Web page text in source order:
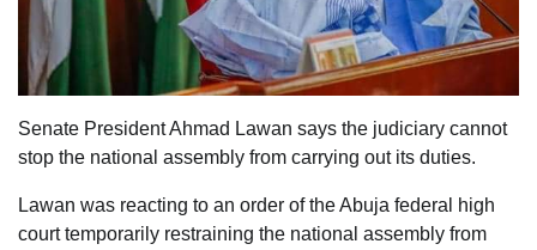
Senate President Ahmad Lawan says the judiciary cannot
stop the national assembly from carrying out its duties.
Lawan was reacting to an order of the Abuja federal high
court temporarily restraining the national assembly from